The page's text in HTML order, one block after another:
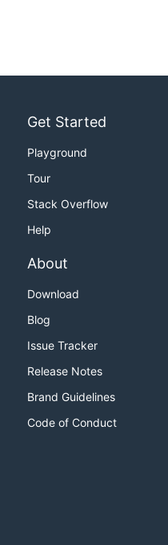
Get Started
Playground
Tour
Stack Overflow
Help
About
Download
Blog
Issue Tracker
Release Notes
Brand Guidelines
Code of Conduct